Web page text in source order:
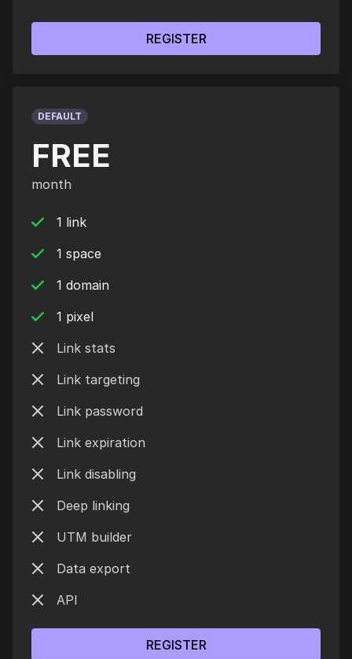
DEFAULT
FREE
month
1 link
1 space
1 domain
1 pixel
Link stats
Link targeting
Link password
Link expiration
Link disabling
Deep linking
UTM builder
Data export
API
REGISTER
REGISTER